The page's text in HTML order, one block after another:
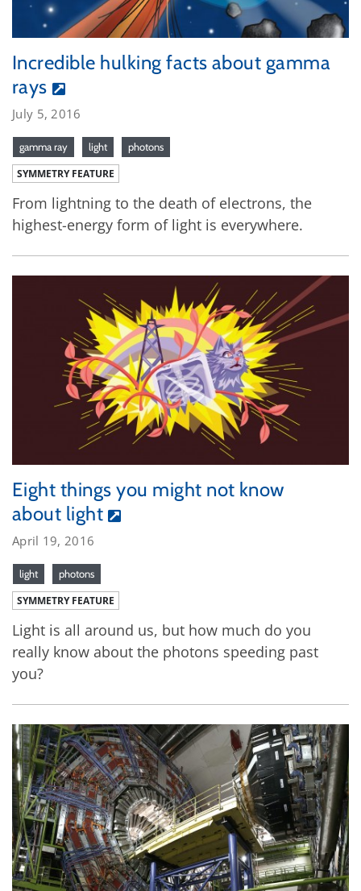
Incredible hulking facts about gamma
rays
July 5, 2016
gamma ray light photons
SYMMETRY FEATURE
From lightning to the death of electrons, the
highest-energy form of light is everywhere.
Eight things you might not know
about light
April 19, 2016
light photons
SYMMETRY FEATURE
Light is all around us, but how much do you
really know about the photons speeding past
you?